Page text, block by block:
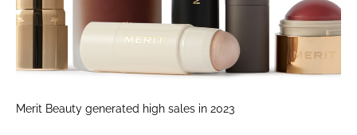
Merit Beauty generated high sales in 2023